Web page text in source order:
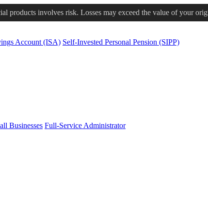
products involves risk. Losses may exceed the value of your
Account (ISA) Self-Invested Personal Pension (SIPP)
Businesses Full-Service Administrator